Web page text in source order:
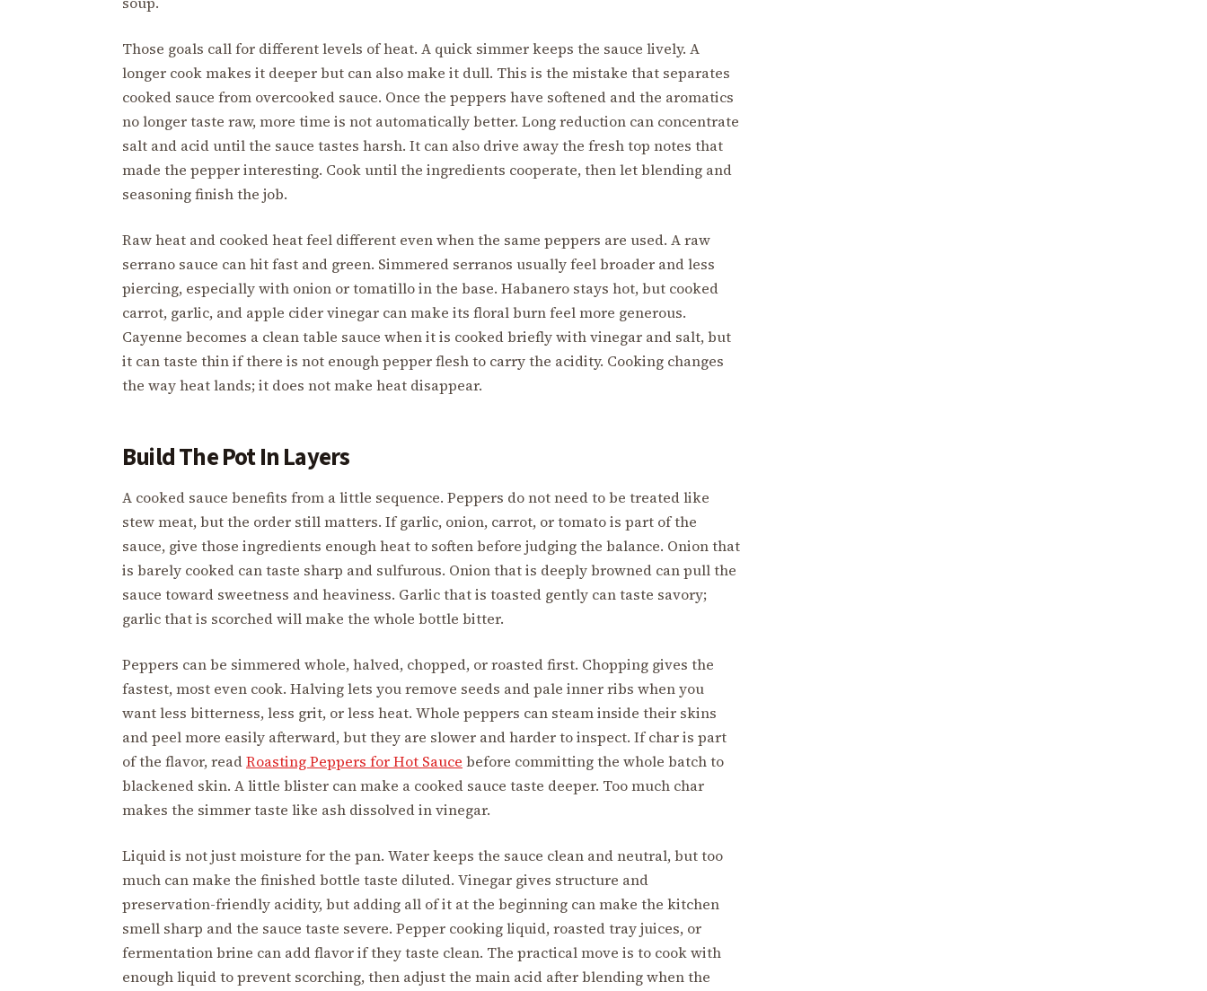
Those goals call for different levels of heat. A quick simmer keeps the sauce lively. A
longer cook makes it deeper but can also make it dull. This is the mistake that separates
cooked sauce from overcooked sauce. Once the peppers have softened and the aromatics
no longer taste raw, more time is not automatically better. Long reduction can concentrate
salt and acid until the sauce tastes harsh. It can also drive away the fresh top notes that
made the pepper interesting. Cook until the ingredients cooperate, then let blending and
seasoning finish the job.
Raw heat and cooked heat feel different even when the same peppers are used. A raw
serrano sauce can hit fast and green. Simmered serranos usually feel broader and less
piercing, especially with onion or tomatillo in the base. Habanero stays hot, but cooked
carrot, garlic, and apple cider vinegar can make its floral burn feel more generous.
Cayenne becomes a clean table sauce when it is cooked briefly with vinegar and salt, but
it can taste thin if there is not enough pepper flesh to carry the acidity. Cooking changes
the way heat lands; it does not make heat disappear.
Build The Pot In Layers
A cooked sauce benefits from a little sequence. Peppers do not need to be treated like
stew meat, but the order still matters. If garlic, onion, carrot, or tomato is part of the
sauce, give those ingredients enough heat to soften before judging the balance. Onion that
is barely cooked can taste sharp and sulfurous. Onion that is deeply browned can pull the
sauce toward sweetness and heaviness. Garlic that is toasted gently can taste savory;
garlic that is scorched will make the whole bottle bitter.
Peppers can be simmered whole, halved, chopped, or roasted first. Chopping gives the
fastest, most even cook. Halving lets you remove seeds and pale inner ribs when you
want less bitterness, less grit, or less heat. Whole peppers can steam inside their skins
and peel more easily afterward, but they are slower and harder to inspect. If char is part
of the flavor, readRoasting Peppers for Hot Sauce before committing the whole batch to
blackened skin. A little blister can make a cooked sauce taste deeper. Too much char
makes the simmer taste like ash dissolved in vinegar.
Liquid is not just moisture for the pan. Water keeps the sauce clean and neutral, but too
much can make the finished bottle taste diluted. Vinegar gives structure and
preservation-friendly acidity, but adding all of it at the beginning can make the kitchen
smell sharp and the sauce taste severe. Pepper cooking liquid, roasted tray juices, or
fermentation brine can add flavor if they taste clean. The practical move is to cook with
enough liquid to prevent scorching, then adjust the main acid after blending when the